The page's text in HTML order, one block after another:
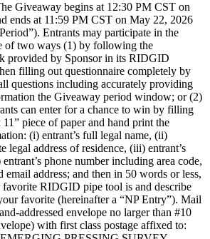
Giveaway begins at 12:30 PM CST on
ends at 11:59 PM CST on May 22, 2026
Entrants may participate in the
of two ways (1) by following the
provided by Sponsor in its RIDGID
filling out questionnaire completely by
questions including accurately providing
the Giveaway period window; or (2)
can enter for a chance to win by filling
piece of paper and hand print the
(i) entrant’s full legal name, (ii)
legal address of residence, (iii) entrant’s
phone number including area code,
email address; and then in 50 words or less,
RIDGID pipe tool is and describe
favorite (hereinafter a “NP Entry”). Mail
addressed envelope no larger than #10
with first class postage affixed to: